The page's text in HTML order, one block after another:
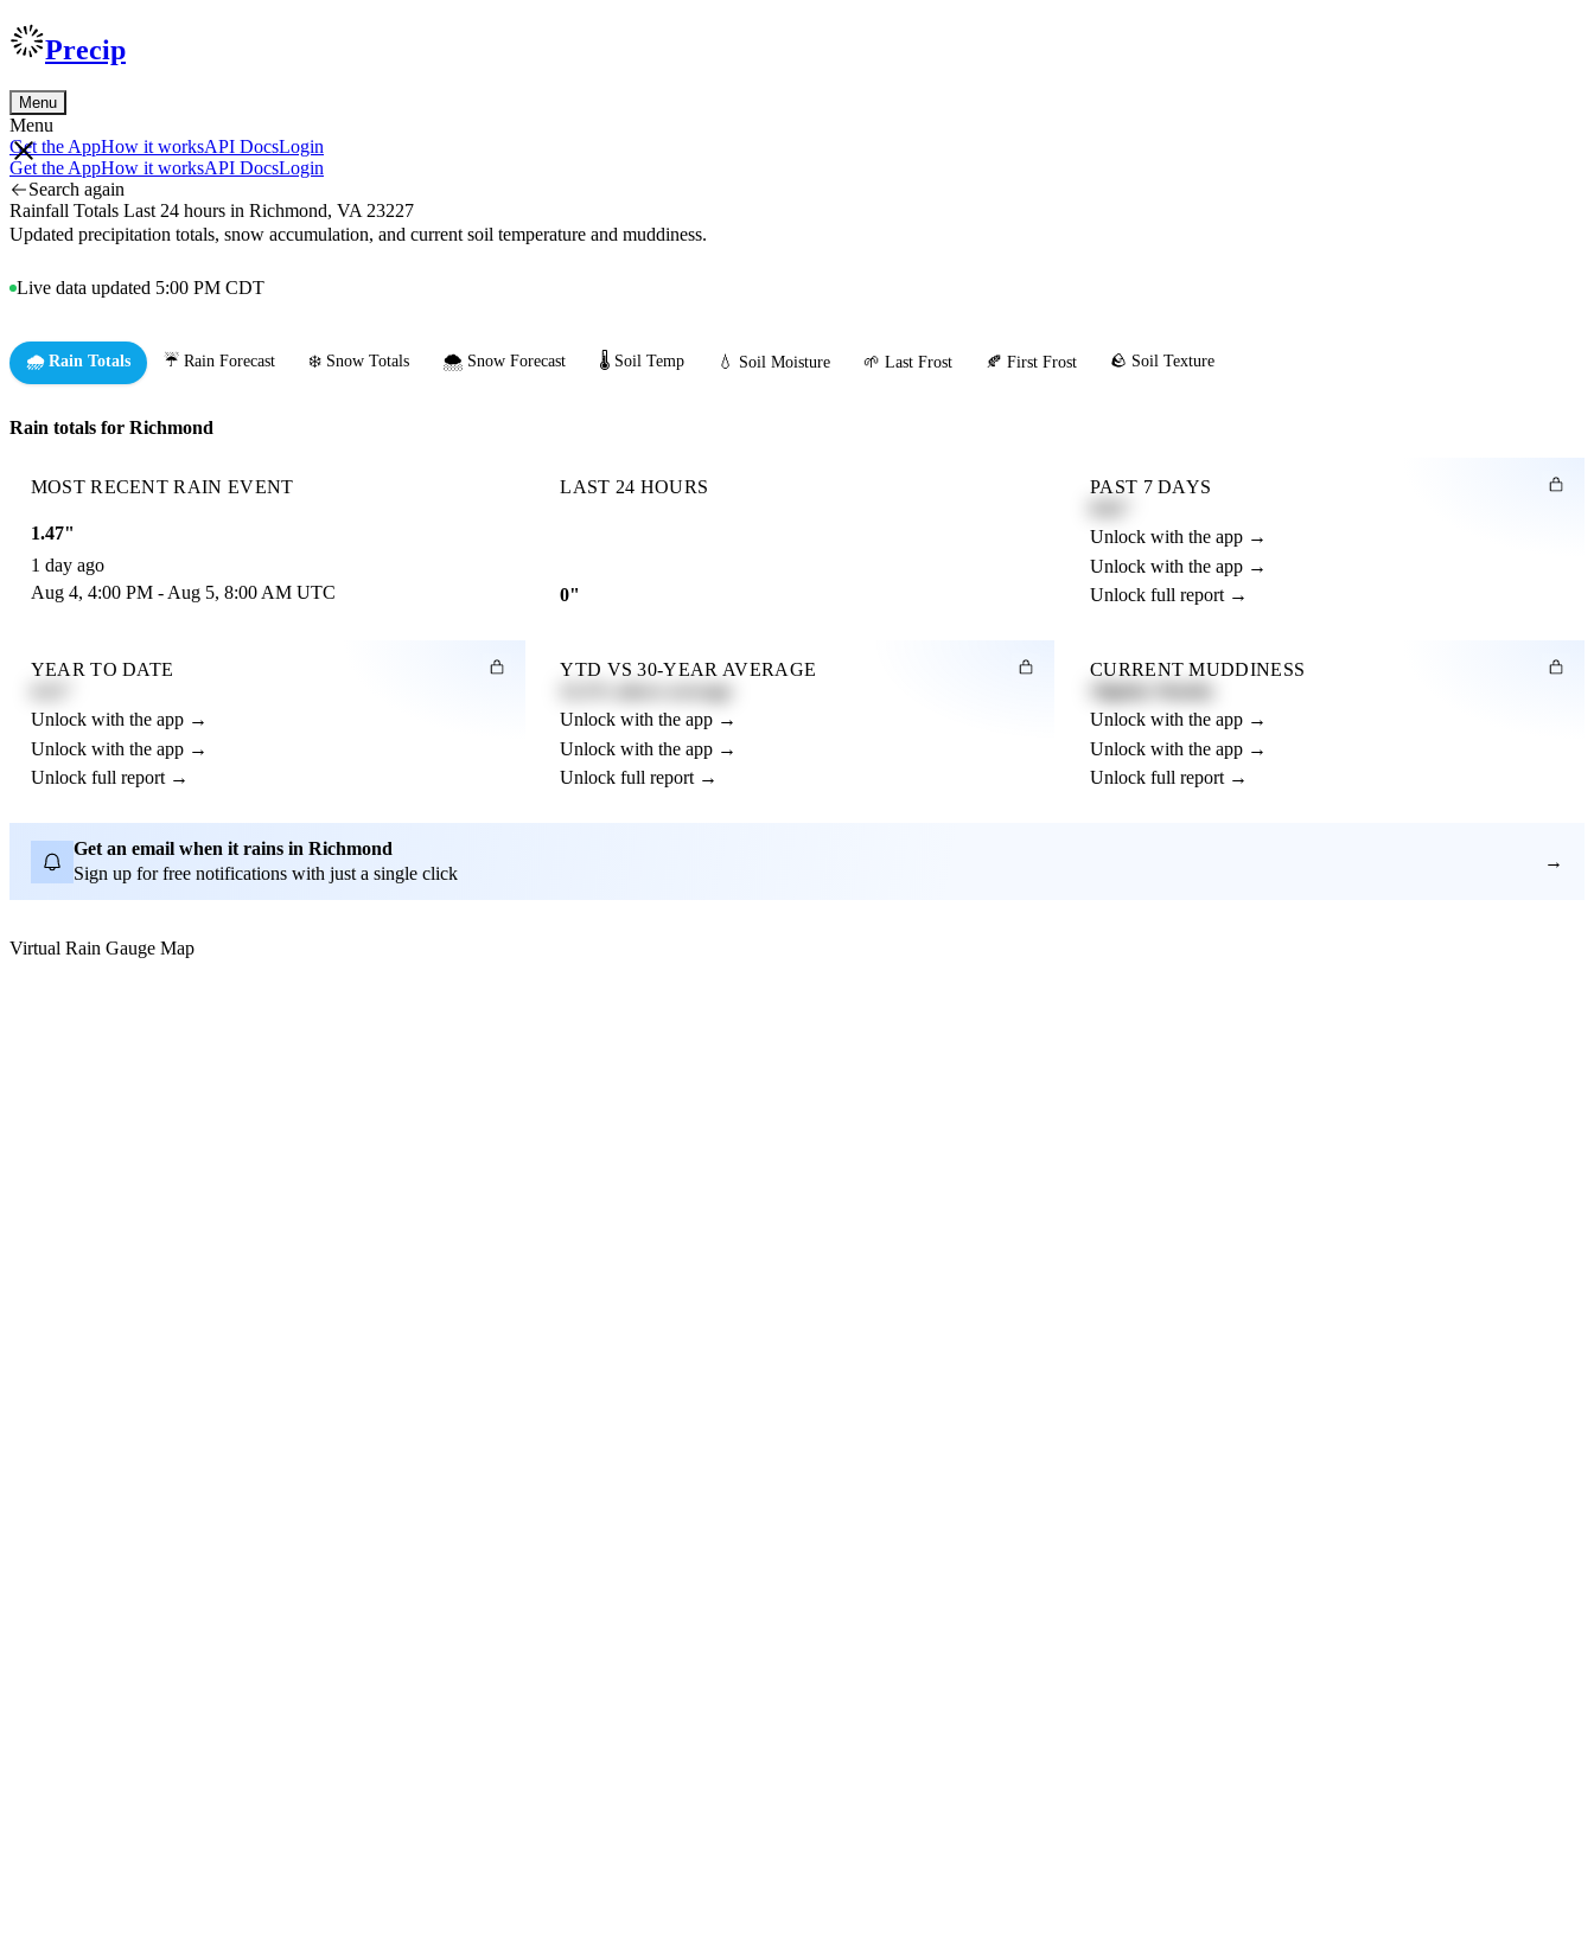
Precip
Menu
Menu
Get the AppHow it worksAPI DocsLogin
Get the AppHow it worksAPI DocsLogin
Search again
Rainfall Totals Last 24 hours in Richmond, VA 23227
Updated precipitation totals, snow accumulation, and current soil temperature and muddiness.
Live data updated 5:00 PM CDT
🌧️ Rain Totals ☔ Rain Forecast ❄️ Snow Totals 🌨️ Snow Forecast 🌡️ Soil Temp 💧 Soil Moisture 🌱 Last Frost 🍂 First Frost 🪨 Soil Texture
Rain totals for Richmond
MOST RECENT RAIN EVENT
1.47"
1 day ago
Aug 4, 4:00 PM - Aug 5, 8:00 AM UTC
LAST 24 HOURS
0"
PAST 7 DAYS
Unlock with the app →
Unlock with the app →
Unlock full report →
YEAR TO DATE
Unlock with the app →
Unlock with the app →
Unlock full report →
YTD VS 30-YEAR AVERAGE
Unlock with the app →
Unlock with the app →
Unlock full report →
CURRENT MUDDINESS
Unlock with the app →
Unlock with the app →
Unlock full report →
Get an email when it rains in Richmond
Sign up for free notifications with just a single click
→
Virtual Rain Gauge Map